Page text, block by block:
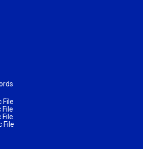
File
File
File
File